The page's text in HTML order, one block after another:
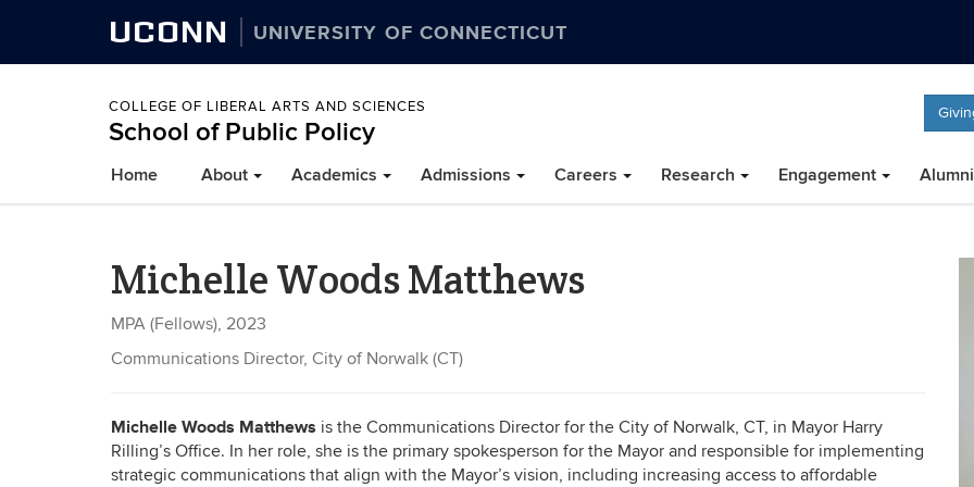
UCONN UNIVERSITY OF CONNECTICUT
COLLEGE OF LIBERAL ARTS AND SCIENCES
School of Public Policy
Home About Academics Admissions Careers Research Engagement Alumni
Michelle Woods Matthews
MPA (Fellows), 2023
Communications Director, City of Norwalk (CT)
Michelle Woods Matthews is the Communications Director for the City of Norwalk, CT, in Mayor Harry
Rilling’s Office. In her role, she is the primary spokesperson for the Mayor and responsible for implementing
strategic communications that align with the Mayor’s vision, including increasing access to affordable